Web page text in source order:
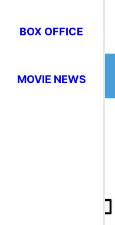
BOX OFFICE
MOVIE NEWS